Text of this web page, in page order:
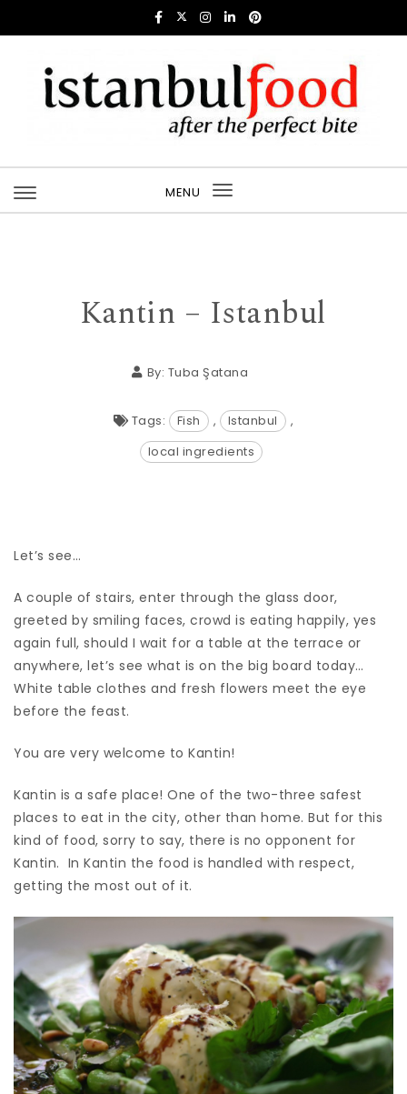
MENU
Toggle
Kantin – Istanbul
By: Tuba Şatana
Tags: Fish , Istanbul
,
local ingredients
Let’s see…
A couple of stairs, enter through the glass door,
greeted by smiling faces, crowd is eating happily, yes
again full, should I wait for a table at the terrace or
anywhere, let’s see what is on the big board today…
White table clothes and fresh flowers meet the eye
before the feast.
You are very welcome to Kantin!
Kantin is a safe place! One of the two-three safest
places to eat in the city, other than home. But for this
kind of food, sorry to say, there is no opponent for
Kantin. In Kantin the food is handled with respect,
getting the most out of it.